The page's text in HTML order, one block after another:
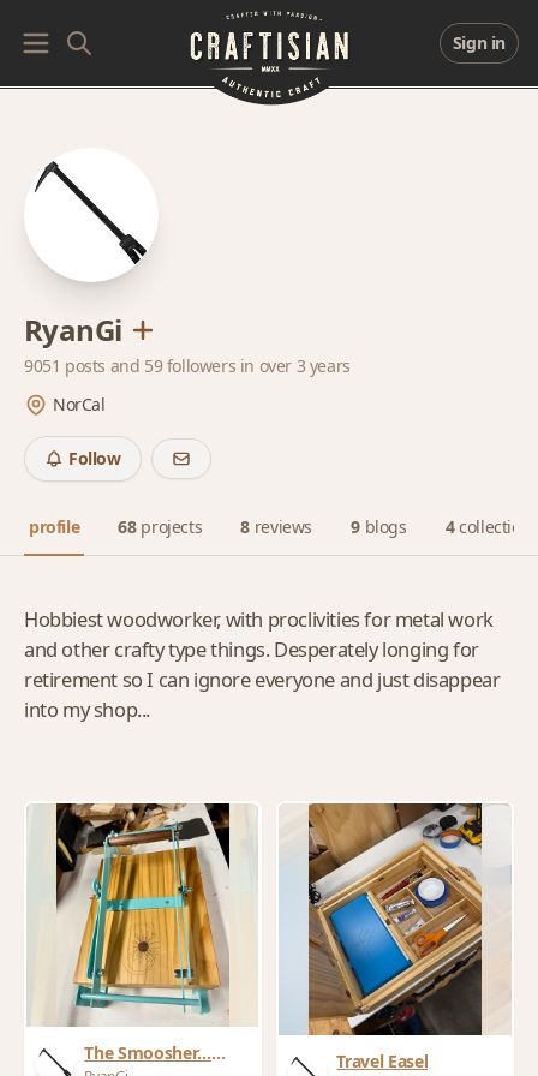
Sign in
RyanGi
9051 posts and 59 followers in over 3 years
NorCal
Follow
profile 68 projects 8 reviews 9 blogs 4 collections
Hobbiest woodworker, with proclivities for metal work
and other crafty type things. Desperately longing for
retirement so I can ignore everyone and just disappear
into my shop...
The Smoosher…
Travel Easel